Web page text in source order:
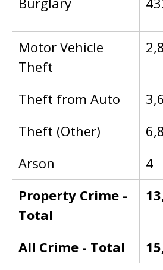
Motor Vehicle
Theft
Theft from Auto
Theft (Other)
Arson
4
Property Crime -
Total
All Crime - Total